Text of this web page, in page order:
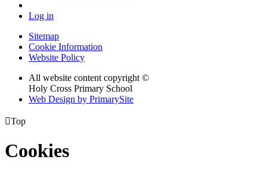
Log in
Sitemap
Cookie Information
Website Policy
All website content copyright ©
Holy Cross Primary School
Web Design by PrimarySite
Top
Cookies